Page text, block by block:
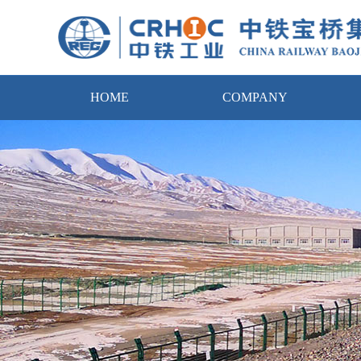
HOME COMPANY